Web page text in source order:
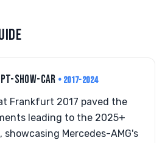
SHOW-CAR • 2017-2024
Frankfurt 2017 paved the
leading to the 2025+
Mercedes-AMG's